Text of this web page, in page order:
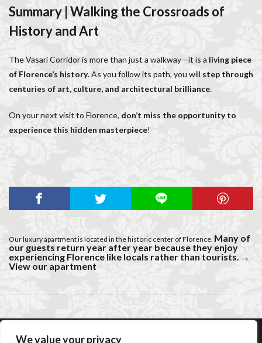
We value your privacy
Summary | Walking the Crossroads of
History and Art
The Vasari Corridor is more than just a walkway—it is a living piece
of Florence’s history. As you follow its path, you will step through
centuries of art, culture, and architectural brilliance.
On your next visit to Florence, don’t miss the opportunity to
experience this hidden masterpiece!
Our luxury apartment is located in the historic center of Florence. Many of
our guests return year after year because they enjoy
experiencing Florence like locals rather than tourists. →
View our apartment